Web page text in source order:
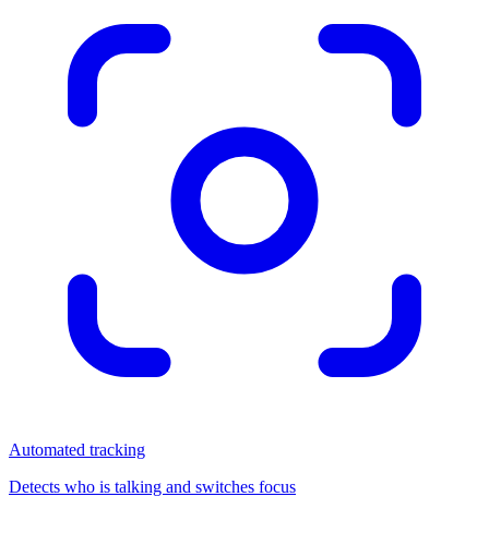
Automated tracking
Detects who is talking and switches focus